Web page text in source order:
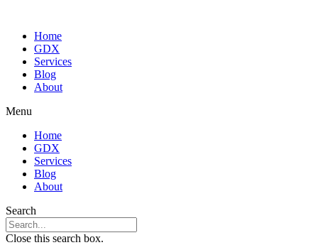
Home
GDX
Services
Blog
About
Menu
Home
GDX
Services
Blog
About
Search
Close this search box.